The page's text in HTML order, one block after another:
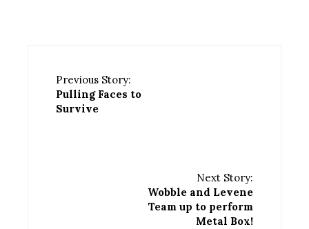
Previous Story:
Pulling Faces to
Survive
Next Story:
Wobble and Levene
Team up to perform
Metal Box!